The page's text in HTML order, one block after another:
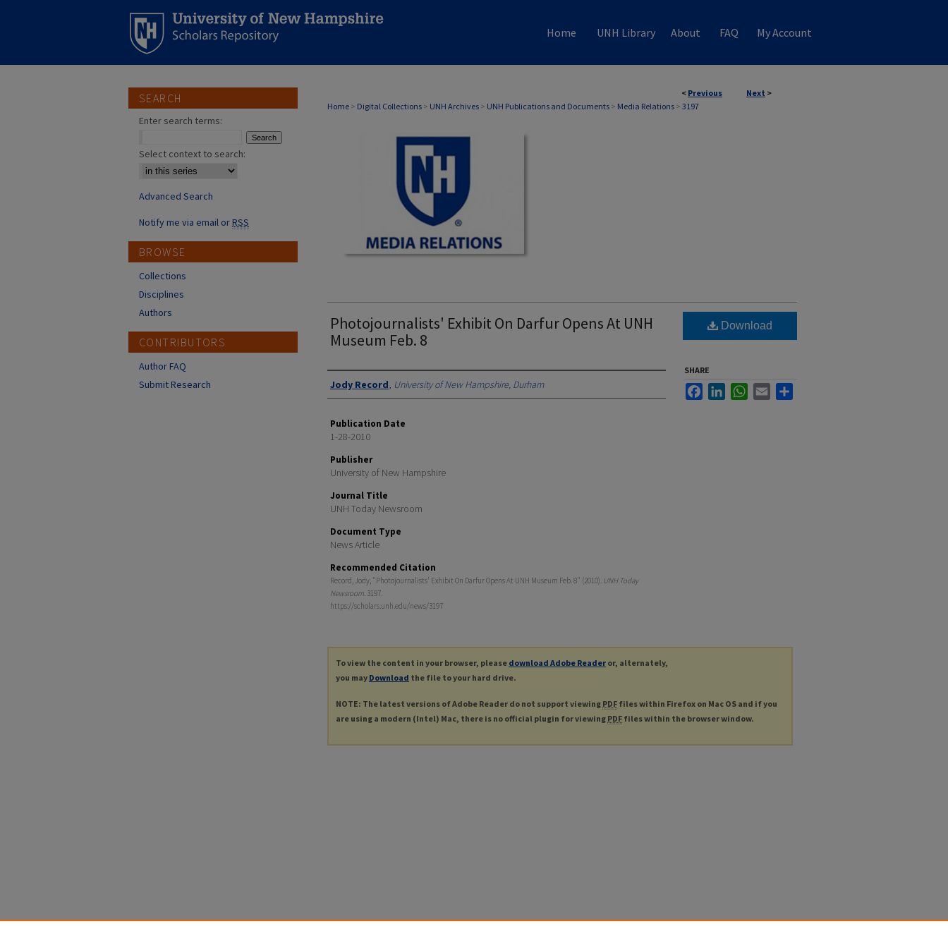
Home UNH Library About FAQ My Account
< Previous Next >
Home > Digital Collections > UNH Archives > UNH Publications and Documents > Media Relations > 3197
MEDIA RELATIONS
Photojournalists' Exhibit On Darfur Opens At UNH
Museum Feb. 8
Authors
Jody Record, University of New Hampshire, Durham
Publication Date
1-28-2010
Publisher
University of New Hampshire
Journal Title
UNH Today Newsroom
Document Type
News Article
Recommended Citation
Record, Jody, "Photojournalists' Exhibit On Darfur Opens At UNH Museum Feb. 8" (2010). UNH Today
Newsroom. 3197.
https://scholars.unh.edu/news/3197
Download
SHARE
FacebookLinkedInWhatsApp
Email
To view the content in your browser, please download Adobe Reader or, alternately,
you may Download the file to your hard drive.
NOTE: The latest versions of Adobe Reader do not support viewing PDF files within Firefox on Mac OS and if you
are using a modern (Intel) Mac, there is no official plugin for viewing PDF files within the browser window.
SEARCH
Enter search terms:
Select context to search:
Advanced Search
Notify me via email orRSS
BROWSE
Collections
Disciplines
Authors
CONTRIBUTORS
Author FAQ
Submit Research